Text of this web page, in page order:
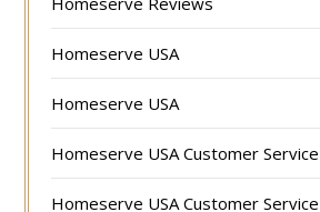
Homeserve USA
Homeserve USA
Homeserve USA Customer Service
Homeserve USA Customer Service